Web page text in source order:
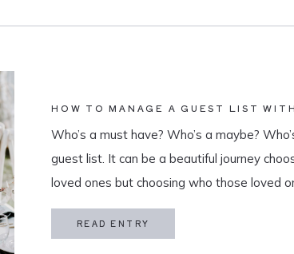
READ ENTRY
Who’s a must have? Who’s a maybe?
guest list. It can be a beautiful journey
loved ones but choosing who those loved
believe that a guest list is much more than
HOW TO MANAGE A GUEST LIST